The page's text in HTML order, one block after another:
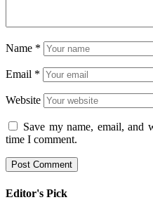
Name *
Email *
Website
Save my name, email, and
time I comment.
Editor's Pick